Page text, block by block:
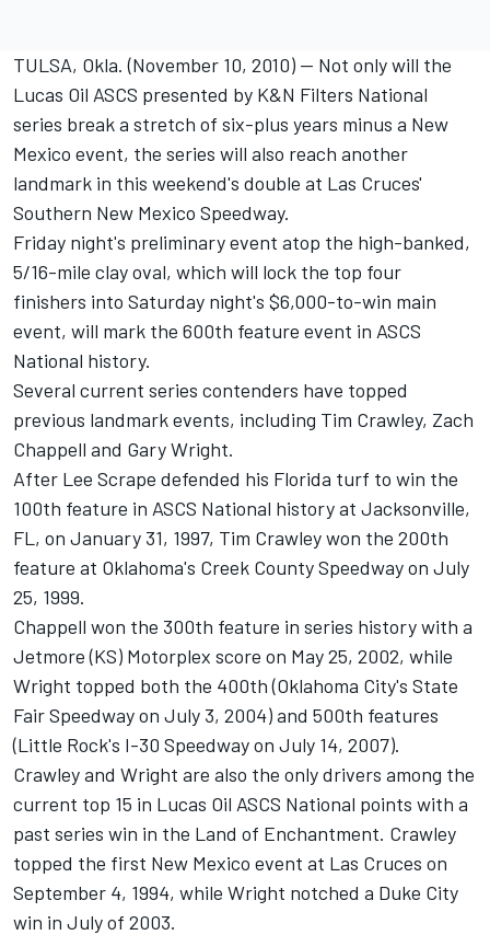
TULSA, Okla. (November 10, 2010) -- Not only will the
Lucas Oil ASCS presented by K&N Filters National
series break a stretch of six-plus years minus a New
Mexico event, the series will also reach another
landmark in this weekend's double at Las Cruces'
Southern New Mexico Speedway.
Friday night's preliminary event atop the high-banked,
5/16-mile clay oval, which will lock the top four
finishers into Saturday night's $6,000-to-win main
event, will mark the 600th feature event in ASCS
National history.
Several current series contenders have topped
previous landmark events, including Tim Crawley, Zach
Chappell and Gary Wright.
After Lee Scrape defended his Florida turf to win the
100th feature in ASCS National history at Jacksonville,
FL, on January 31, 1997, Tim Crawley won the 200th
feature at Oklahoma's Creek County Speedway on July
25, 1999.
Chappell won the 300th feature in series history with a
Jetmore (KS) Motorplex score on May 25, 2002, while
Wright topped both the 400th (Oklahoma City's State
Fair Speedway on July 3, 2004) and 500th features
(Little Rock's I-30 Speedway on July 14, 2007).
Crawley and Wright are also the only drivers among the
current top 15 in Lucas Oil ASCS National points with a
past series win in the Land of Enchantment. Crawley
topped the first New Mexico event at Las Cruces on
September 4, 1994, while Wright notched a Duke City
win in July of 2003.